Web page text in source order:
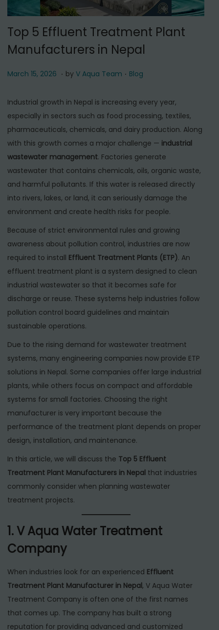
t
o
n
t
Top 5 Effluent Treatment Plant
Manufacturers in Nepal
P
s
t
e
d
o
n
March 15, 2026 M
r
c
h
1
5
,
2
0
2
. by V Aqua Team . P
s
t
e
d
i
n
Blog
Industrial growth in Nepal is increasing every year,
especially in sectors such as food processing, textiles,
pharmaceuticals, chemicals, and dairy production. Along
with this growth comes a major challenge — industrial
wastewater management. Factories generate
wastewater that contains chemicals, oils, organic waste,
and harmful pollutants. If this water is released directly
into rivers, lakes, or land, it can seriously damage the
environment and create health risks for people.
Because of strict environmental rules and growing
awareness about pollution control, industries are now
required to install Effluent Treatment Plants (ETP). An
effluent treatment plant is a system designed to clean
industrial wastewater so that it becomes safe for
discharge or reuse. These systems help industries follow
pollution control board guidelines and maintain
sustainable operations.
Due to the rising demand for wastewater treatment
systems, many engineering companies now provide ETP
solutions in Nepal. Some companies offer large industrial
plants, while others focus on compact and affordable
systems for small factories. Choosing the right
manufacturer is very important because the
performance of the treatment plant depends on proper
design, installation, and maintenance.
In this article, we will discuss the Top 5 Effluent
Treatment Plant Manufacturers in Nepal that industries
commonly consider when planning wastewater
treatment projects.
1. V Aqua Water Treatment
Company
When industries look for an experienced Effluent
Treatment Plant Manufacturer in Nepal, V Aqua Water
Treatment Company is often one of the first names
that comes up. The company has built a strong
reputation for providing advanced and customized